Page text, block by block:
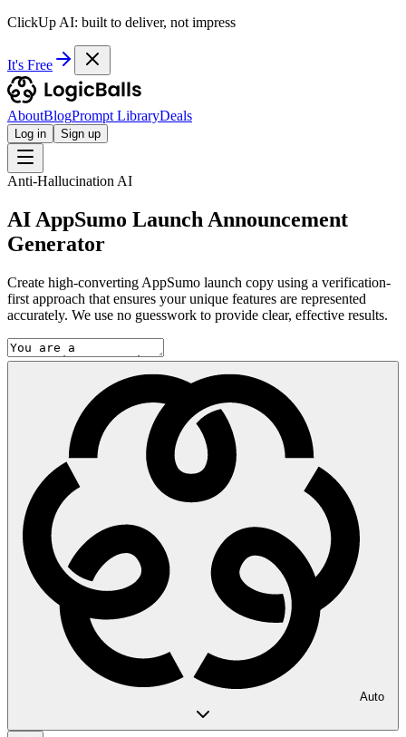
ClickUp AI: built to deliver, not impress
It's Free
AboutBlogPrompt LibraryDeals
Log in Sign up
Anti-Hallucination AI
AI AppSumo Launch Announcement
Generator
Create high-converting AppSumo launch copy using a verification-
first approach that ensures your unique features are represented
accurately. We use no guesswork to provide clear, effective results.
Auto